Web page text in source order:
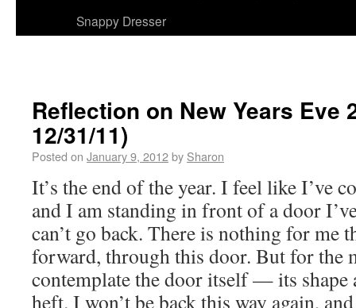
Snappy Dresser
Reflection on New Years Eve
12/31/11)
Posted on January 9, 2012by Sharon
It’s the end of the year. I feel like I’ve
and I am standing in front of a door
can’t go back. There is nothing for me
forward, through this door. But for the
contemplate the door itself — its shape
heft. I won’t be back this way again,